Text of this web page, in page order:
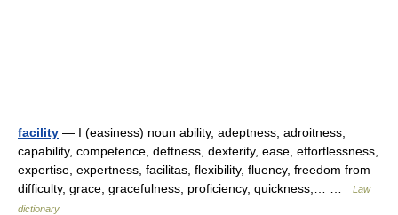
facility — I (easiness) noun ability, adeptness, adroitness,
capability, competence, deftness, dexterity, ease, effortlessness,
expertise, expertness, facilitas, flexibility, fluency, freedom from
difficulty, grace, gracefulness, proficiency, quickness,… …
Law
dictionary